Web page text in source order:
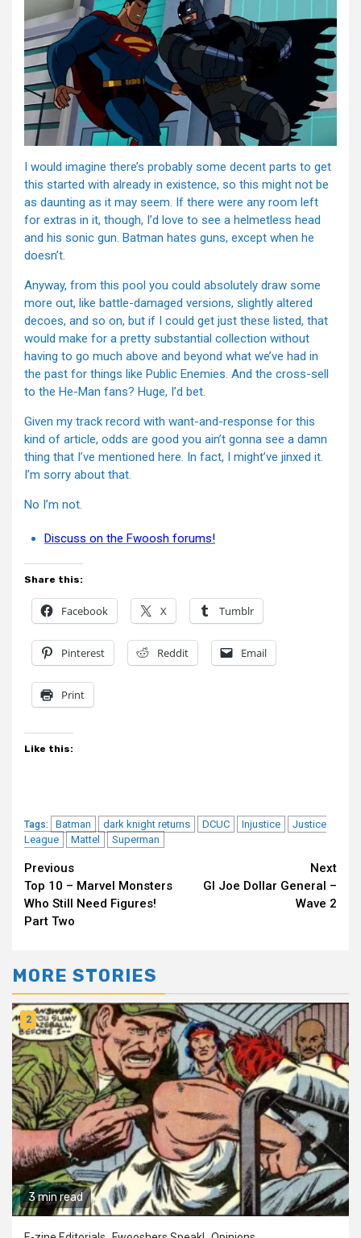
I would imagine there’s probably some decent parts to get
this started with already in existence, so this might not be
as daunting as it may seem. If there were any room left
for extras in it, though, I’d love to see a helmetless head
and his sonic gun. Batman hates guns, except when he
doesn’t.
Anyway, from this pool you could absolutely draw some
more out, like battle-damaged versions, slightly altered
decoes, and so on, but if I could get just these listed, that
would make for a pretty substantial collection without
having to go much above and beyond what we’ve had in
the past for things like Public Enemies. And the cross-sell
to the He-Man fans? Huge, I’d bet.
Given my track record with want-and-response for this
kind of article, odds are good you ain’t gonna see a damn
thing that I’ve mentioned here. In fact, I might’ve jinxed it.
I’m sorry about that.
No I’m not.
Discuss on the Fwoosh forums!
Share this:
Facebook X Tumblr
Pinterest Reddit Email
Print
Like this:
Tags: Batman dark knight returns DCUC Injustice
Justice
League
Mattel Superman
Continue
Reading
Previous
Top 10 – Marvel Monsters
Who Still Need Figures!
Part Two
Next
GI Joe Dollar General –
Wave 2
MORE STORIES
3 min read
2